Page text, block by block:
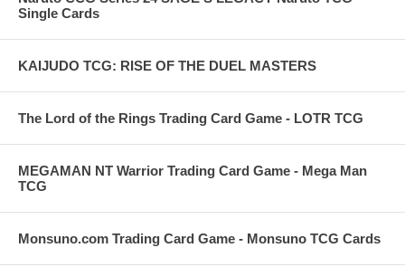
Single Cards
KAIJUDO TCG: RISE OF THE DUEL MASTERS
The Lord of the Rings Trading Card Game - LOTR TCG
MEGAMAN NT Warrior Trading Card Game - Mega Man
TCG
Monsuno.com Trading Card Game - Monsuno TCG Cards